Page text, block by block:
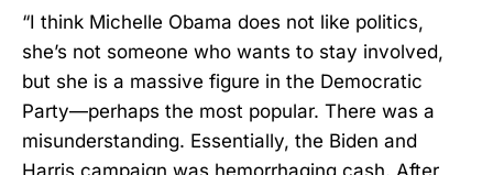
“I think Michelle Obama does not like politics,
she’s not someone who wants to stay involved,
but she is a massive figure in the Democratic
Party—perhaps the most popular. There was a
misunderstanding. Essentially, the Biden and
Harris campaign was hemorrhaging cash. After